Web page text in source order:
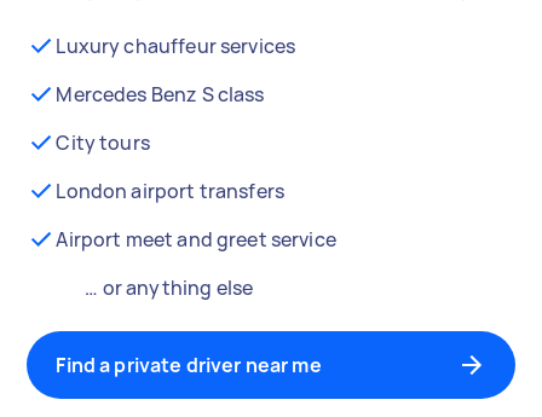
Luxury chauffeur services
Mercedes Benz S class
City tours
London airport transfers
Airport meet and greet service
… or anything else
Find a private driver near me